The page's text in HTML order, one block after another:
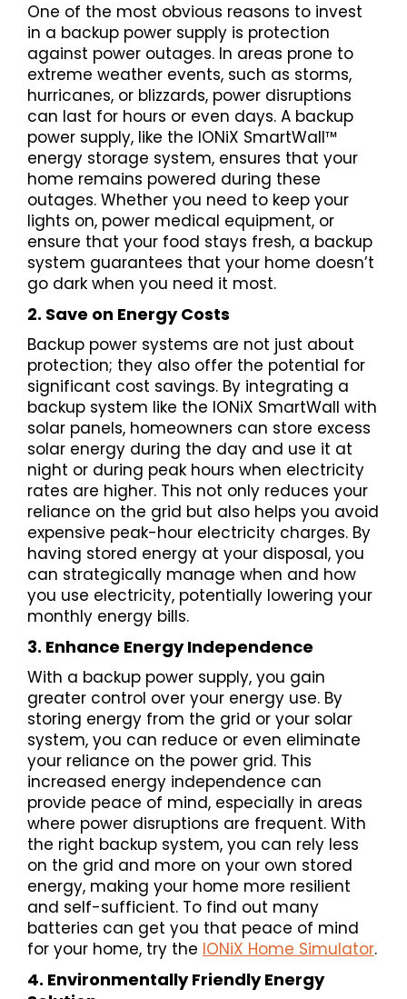
One of the most obvious reasons to invest
in a backup power supply is protection
against power outages. In areas prone to
extreme weather events, such as storms,
hurricanes, or blizzards, power disruptions
can last for hours or even days. A backup
power supply, like the IONiX SmartWall™
energy storage system, ensures that your
home remains powered during these
outages. Whether you need to keep your
lights on, power medical equipment, or
ensure that your food stays fresh, a backup
system guarantees that your home doesn’t
go dark when you need it most.
2. Save on Energy Costs
Backup power systems are not just about
protection; they also offer the potential for
significant cost savings. By integrating a
backup system like the IONiX SmartWall with
solar panels, homeowners can store excess
solar energy during the day and use it at
night or during peak hours when electricity
rates are higher. This not only reduces your
reliance on the grid but also helps you avoid
expensive peak-hour electricity charges. By
having stored energy at your disposal, you
can strategically manage when and how
you use electricity, potentially lowering your
monthly energy bills.
3. Enhance Energy Independence
With a backup power supply, you gain
greater control over your energy use. By
storing energy from the grid or your solar
system, you can reduce or even eliminate
your reliance on the power grid. This
increased energy independence can
provide peace of mind, especially in areas
where power disruptions are frequent. With
the right backup system, you can rely less
on the grid and more on your own stored
energy, making your home more resilient
and self-sufficient. To find out many
batteries can get you that peace of mind
for your home, try the IONiX Home Simulator.
4. Environmentally Friendly Energy